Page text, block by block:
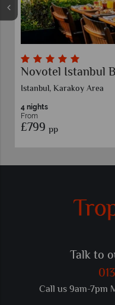
Novotel Istanbul
Istanbul, Karakoy Area
4 nights
From
£799 pp
Talk to
Call us 9am-7pm